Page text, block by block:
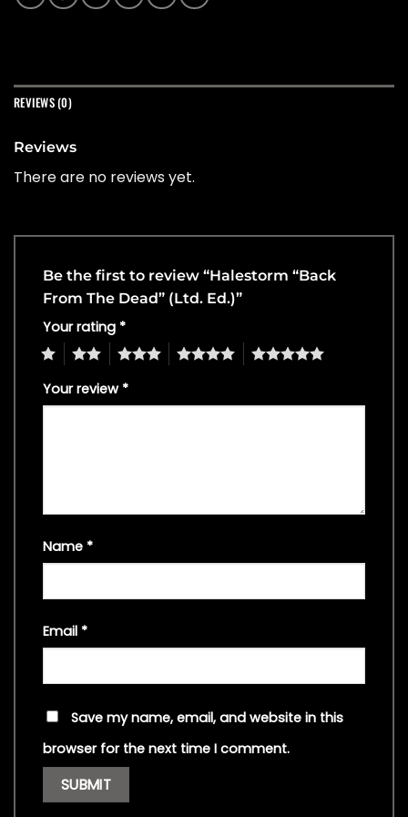
REVIEWS (0)
Reviews
There are no reviews yet.
Be the first to review “Halestorm “Back
From The Dead” (Ltd. Ed.)”
Your rating *
4 5
Your review *
Name *
Email *
Save my name, email, and website in this
browser for the next time I comment.